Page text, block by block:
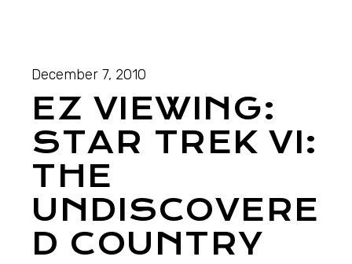
December 7, 2010
EZ VIEWING:
STAR TREK VI:
THE
UNDISCOVERE
D COUNTRY